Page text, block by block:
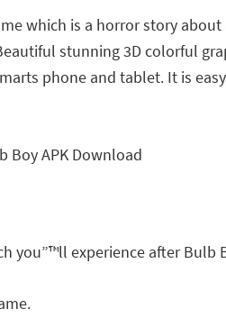
which is a horror story
stunning 3D colorful
phone and tablet. It is
you”™ll experience after Bulb